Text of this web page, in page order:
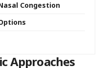
Congestion
Approaches